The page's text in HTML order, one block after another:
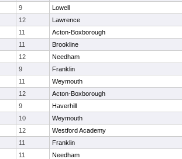
9 Lowell
12 Lawrence
11 Acton-Boxborough
11 Brookline
12 Needham
9 Franklin
11 Weymouth
12 Acton-Boxborough
9 Haverhill
10 Weymouth
12 Westford Academy
11 Franklin
11 Needham